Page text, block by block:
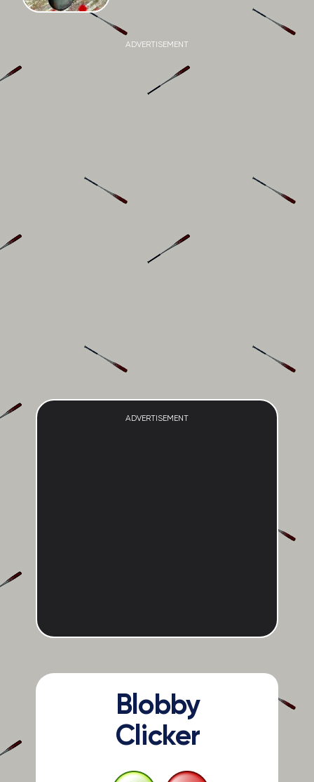
ADVERTISEMENT
ADVERTISEMENT
Blobby
Clicker